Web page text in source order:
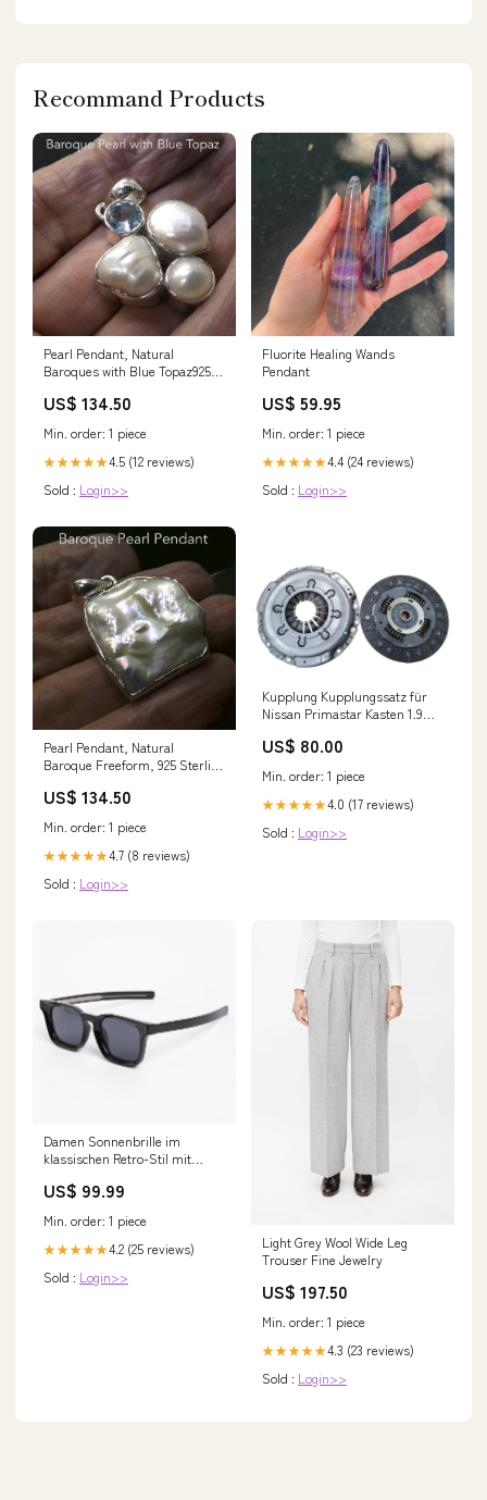
Recommand Products
Pearl Pendant, Natural
Baroques with Blue Topaz925
Strength Gemstone
US$ 134.50
Min. order: 1 piece
★★★★★4.5 (12 reviews)
Sold : Login>>
Fluorite Healing Wands
Pendant
US$ 59.95
Min. order: 1 piece
★★★★★4.4 (24 reviews)
Sold : Login>>
Pearl Pendant, Natural
Baroque Freeform, 925 Sterling
US$ 134.50
Min. order: 1 piece
★★★★★4.7 (8 reviews)
Sold : Login>>
Kupplung Kupplungssatz für
Nissan Primastar Kasten 1.9
2002-2014 Mitsubishi
US$ 80.00
Min. order: 1 piece
★★★★★4.0 (17 reviews)
Sold : Login>>
Damen Sonnenbrille im
klassischen Retro-Stil mit
US$ 99.99
Min. order: 1 piece
★★★★★4.2 (25 reviews)
Sold : Login>>
Light Grey Wool Wide Leg
Trouser Fine Jewelry
US$ 197.50
Min. order: 1 piece
★★★★★4.3 (23 reviews)
Sold : Login>>